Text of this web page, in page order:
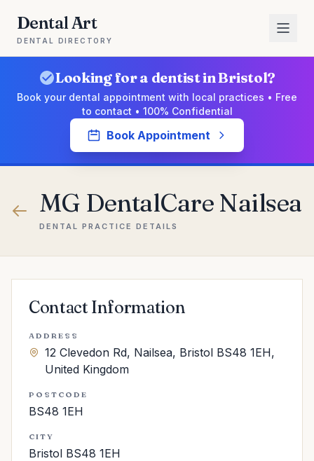
Dental Art
DENTAL DIRECTORY
Looking for a dentist in Bristol?
Book your dental appointment with local practices • Free
to contact • 100% Confidential
Book Appointment
MG DentalCare Nailsea
DENTAL PRACTICE DETAILS
Contact Information
ADDRESS
12 Clevedon Rd, Nailsea, Bristol BS48 1EH,
United Kingdom
POSTCODE
BS48 1EH
CITY
Bristol BS48 1EH